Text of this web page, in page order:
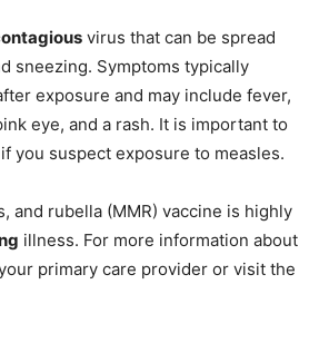
virus that can be spread
sneezing. Symptoms typically
exposure and may include fever,
eye, and a rash. It is important to
you suspect exposure to measles.
and rubella (MMR) vaccine is highly
illness. For more information about
primary care provider or visit the